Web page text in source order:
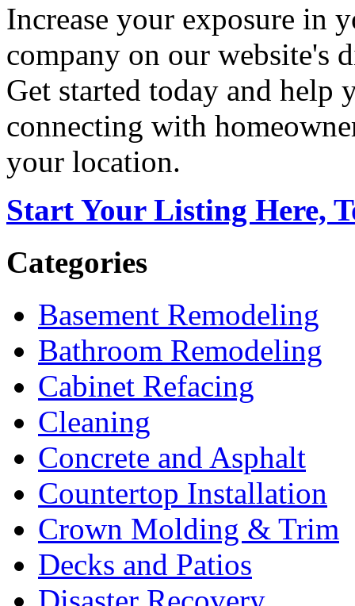
Increase your exposure in
company on our website's
Get started today and help
connecting with
your location.
Start Your Listing Here,
Categories
Basement Remodeling
Bathroom Remodeling
Cabinet Refacing
Cleaning
Concrete and Asphalt
Countertop Installation
Crown Molding & Trim
Decks and Patios